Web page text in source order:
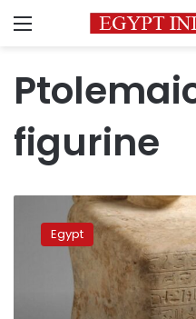
Menu
figurine
recovers
smuggled
Egypt